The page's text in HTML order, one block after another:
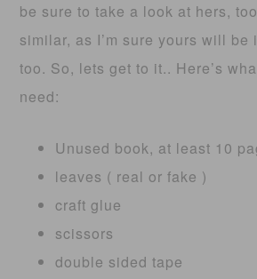
be sure to take a look at hers,
similar, as I’m sure yours will be
too. So, lets get to it.. Here’s
need:
Unused book, at least 10
leaves ( real or fake )
craft glue
scissors
double sided tape